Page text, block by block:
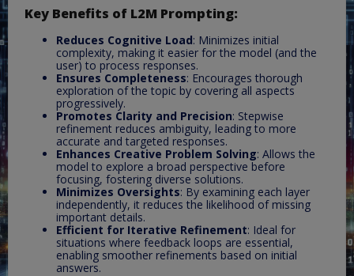
Key Benefits of L2M Prompting:
Reduces Cognitive Load: Minimizes initial
complexity, making it easier for the model (and the
user) to process responses.
Ensures Completeness: Encourages thorough
exploration of the topic by covering all aspects
progressively.
Promotes Clarity and Precision: Stepwise
refinement reduces ambiguity, leading to more
accurate and targeted responses.
Enhances Creative Problem Solving: Allows the
model to explore a broad perspective before
focusing, fostering diverse solutions.
Minimizes Oversights: By examining each layer
independently, it reduces the likelihood of missing
important details.
Efficient for Iterative Refinement: Ideal for
situations where feedback loops are essential,
enabling smoother refinements based on initial
answers.